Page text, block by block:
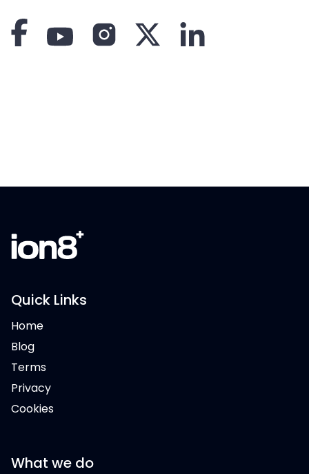
Quick Links
Home
Blog
Terms
Privacy
Cookies
What we do